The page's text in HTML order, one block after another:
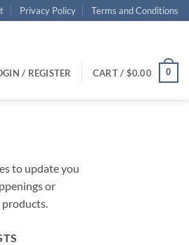
Privacy Policy Terms and Conditions
/ REGISTER CART / $0.00 0
to update you
or